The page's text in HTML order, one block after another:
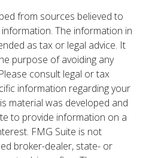
from sources believed to
The information in
as tax or legal advice. It
purpose of avoiding any
consult legal or tax
information regarding your
material was developed and
to provide information on a
FMG Suite is not
broker-dealer, state- or